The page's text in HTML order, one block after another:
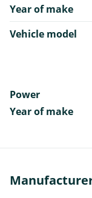
Year of make
Vehicle model
Power
Year of make